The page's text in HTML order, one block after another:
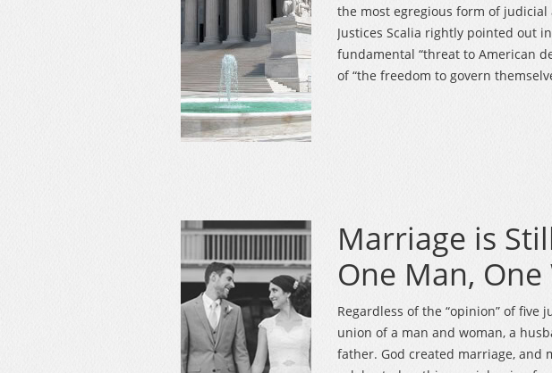
the most egregious form of judicial
Justices Scalia rightly pointed out
fundamental “threat to American
of “the freedom to govern
Marriage is
One Man,
Regardless of the “opinion” of five
union of a man and woman, a
father. God created marriage, and